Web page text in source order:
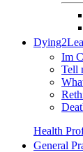
Im
Tell
Health
General